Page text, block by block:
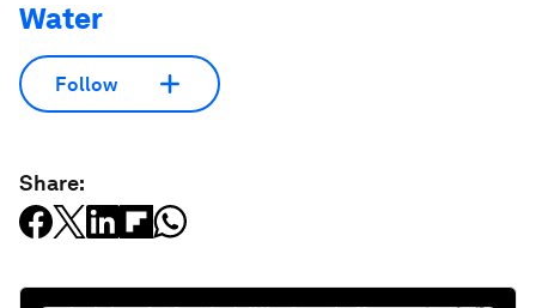
Water
Follow
Share: